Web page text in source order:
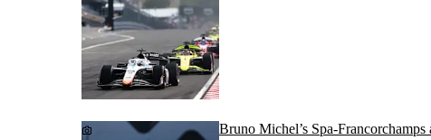
Bruno Michel’s Spa-